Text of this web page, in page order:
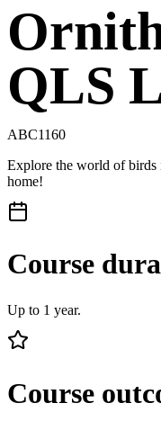
QLS
ABC1160
Explore the world of
home!
Course
Up to 1 year.
Course